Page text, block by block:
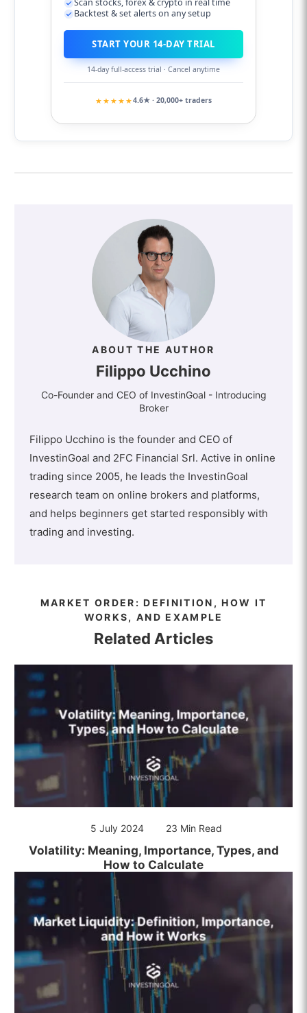
Backtest & set alerts on any setup
START YOUR 14-DAY TRIAL
14-day full-access trial · Cancel anytime
★★★★★4.6★ · 20,000+ traders
ABOUT THE AUTHOR
Filippo Ucchino
Co-Founder and CEO of InvestinGoal - Introducing
Broker
Filippo Ucchino is the founder and CEO of
InvestinGoal and 2FC Financial Srl. Active in online
trading since 2005, he leads the InvestinGoal
research team on online brokers and platforms,
and helps beginners get started responsibly with
trading and investing.
MARKET ORDER: DEFINITION, HOW IT
WORKS, AND EXAMPLE
Related Articles
5 July 2024 23 Min Read
Volatility: Meaning, Importance, Types, and
How to Calculate